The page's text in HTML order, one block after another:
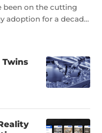
been on the cutting
adoption for a decade
can transform not
sector. The
industry is due to a
severe shortage of
replace workers